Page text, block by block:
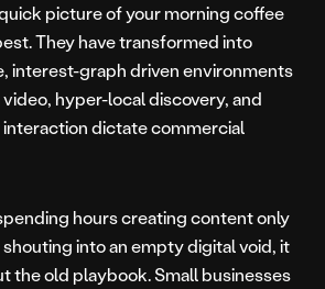
picture of your morning coffee
They have transformed into
interest-graph driven environments
hyper-local discovery, and
dictate commercial
hours creating content only
into an empty digital void, it
the old playbook. Small businesses